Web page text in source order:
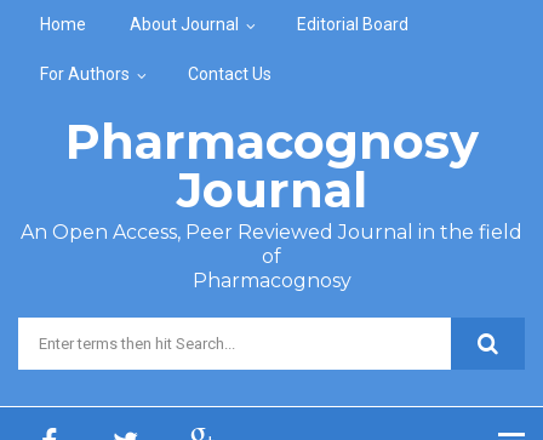
Home About Journal Editorial Board
For Authors Contact Us
Pharmacognosy
Journal
An Open Access, Peer Reviewed Journal in the field
of
Pharmacognosy
Search form